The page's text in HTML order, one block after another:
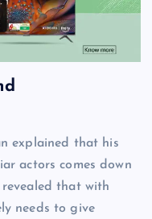
explained that his
actors comes down
that with
needs to give